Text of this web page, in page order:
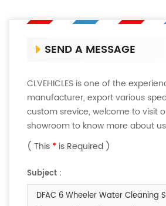
SEND A MESSAGE
CLVEHICLES is one of the
manufacturer, export various
custom srevice, welcome to visit
showroom to know more about
( This * is Required )
Subject :
DFAC 6 Wheeler Water Cleaning